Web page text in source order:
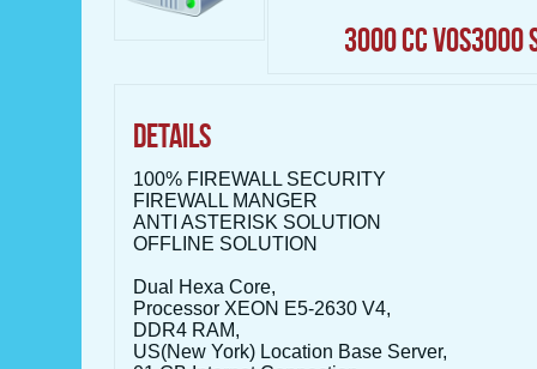
3000 CC VOS3000
DETAILS
100% FIREWALL SECURITY
FIREWALL MANGER
ANTI ASTERISK SOLUTION
OFFLINE SOLUTION
Dual Hexa Core,
Processor XEON E5-2630 V4,
DDR4 RAM,
US(New York) Location Base Server,